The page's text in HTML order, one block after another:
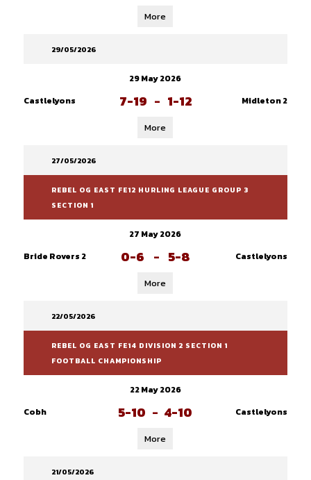
More
29/05/2026
29 May 2026
Castlelyons
7-19 - 1-12 Midleton 2
More
27/05/2026
REBEL OG EAST FE12 HURLING LEAGUE GROUP 3
SECTION 1
27 May 2026
Bride Rovers 2
0-6 - 5-8 Castlelyons
More
22/05/2026
REBEL OG EAST FE14 DIVISION 2 SECTION 1
FOOTBALL CHAMPIONSHIP
22 May 2026
Cobh
5-10 - 4-10 Castlelyons
More
21/05/2026